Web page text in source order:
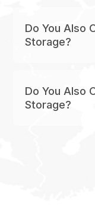
Do You Also
Storage?
Do You Also
Storage?